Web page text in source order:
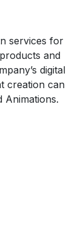
services for
and
digital
creation can
Animations.